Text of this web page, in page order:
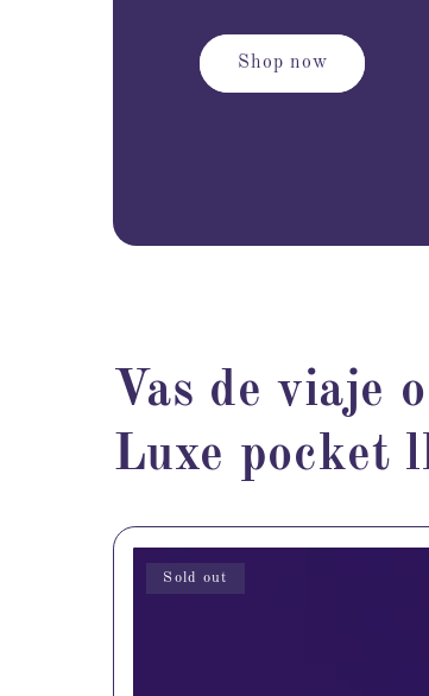
Shop now
Vas de viaje
Luxe pocket
Sold out